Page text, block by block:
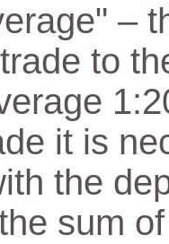
–
to
it is
the
sum